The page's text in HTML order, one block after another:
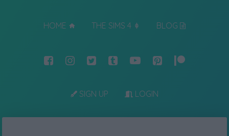
HOME THE SIMS 4 BLOG
SIGN UP LOGIN